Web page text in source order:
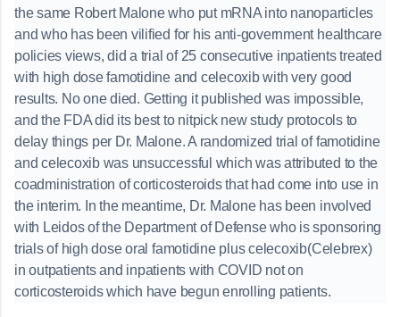
the same Robert Malone who put mRNA into nanoparticles
and who has been vilified for his anti-government healthcare
policies views, did a trial of 25 consecutive inpatients treated
with high dose famotidine and celecoxib with very good
results. No one died. Getting it published was impossible,
and the FDA did its best to nitpick new study protocols to
delay things per Dr. Malone. A randomized trial of famotidine
and celecoxib was unsuccessful which was attributed to the
coadministration of corticosteroids that had come into use in
the interim. In the meantime, Dr. Malone has been involved
with Leidos of the Department of Defense who is sponsoring
trials of high dose oral famotidine plus celecoxib(Celebrex)
in outpatients and inpatients with COVID not on
corticosteroids which have begun enrolling patients.